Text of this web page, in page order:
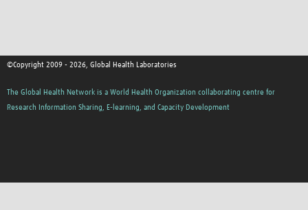
©Copyright 2009 - 2026, Global Health Laboratories
The Global Health Network is a World Health Organization collaborating centre for
Research Information Sharing, E-learning, and Capacity Development